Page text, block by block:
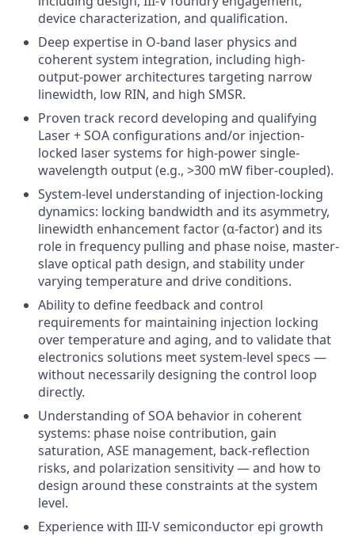
device characterization, and qualification.
Deep expertise in O-band laser physics and
coherent system integration, including high-
output-power architectures targeting narrow
linewidth, low RIN, and high SMSR.
Proven track record developing and qualifying
Laser + SOA configurations and/or injection-
locked laser systems for high-power single-
wavelength output (e.g., >300 mW fiber-coupled).
System-level understanding of injection-locking
dynamics: locking bandwidth and its asymmetry,
linewidth enhancement factor (α-factor) and its
role in frequency pulling and phase noise, master-
slave optical path design, and stability under
varying temperature and drive conditions.
Ability to define feedback and control
requirements for maintaining injection locking
over temperature and aging, and to validate that
electronics solutions meet system-level specs —
without necessarily designing the control loop
directly.
Understanding of SOA behavior in coherent
systems: phase noise contribution, gain
saturation, ASE management, back-reflection
risks, and polarization sensitivity — and how to
design around these constraints at the system
level.
Experience with III-V semiconductor epi growth